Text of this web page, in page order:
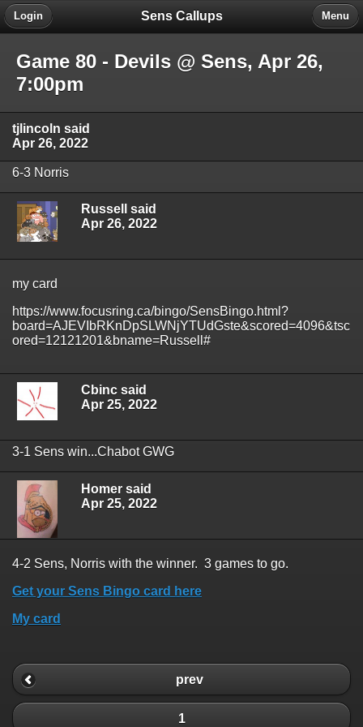
Sens Callups
Login Menu
Game 80 - Devils @ Sens, Apr 26,
7:00pm
tjlincoln said
Apr 26, 2022
6-3 Norris
Russell said
Apr 26, 2022
my card
https://www.focusring.ca/bingo/SensBingo.html?
board=AJEVIbRKnDpSLWNjYTUdGste&scored=4096&tsc
ored=12121201&bname=Russell#
Cbinc said
Apr 25, 2022
3-1 Sens win...Chabot GWG
Homer said
Apr 25, 2022
4-2 Sens, Norris with the winner. 3 games to go.
Get your Sens Bingo card here
My card
prev
1